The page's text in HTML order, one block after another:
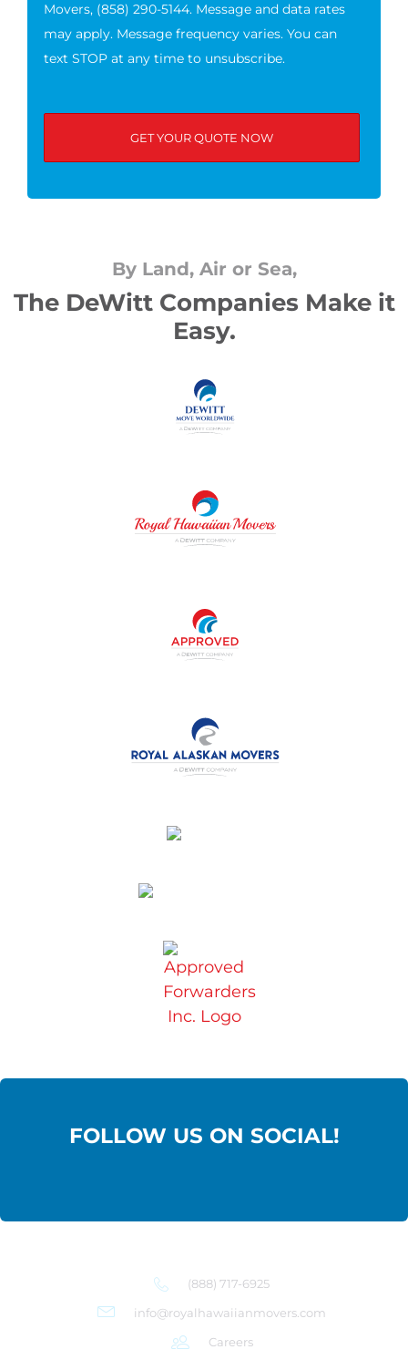
Movers, (858) 290-5144. Message and data rates
may apply. Message frequency varies. You can
text STOP at any time to unsubscribe.
By Land, Air or Sea,
The DeWitt Companies Make it
Easy.
FOLLOW US ON SOCIAL!
(888) 717-6925
info@royalhawaiianmovers.com
Careers